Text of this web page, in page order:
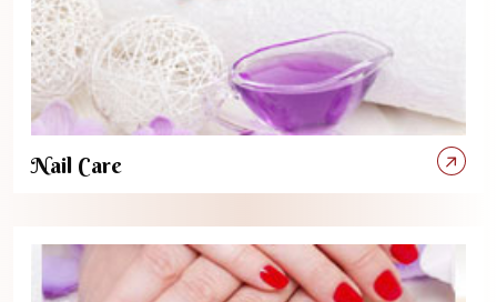
Nail Care